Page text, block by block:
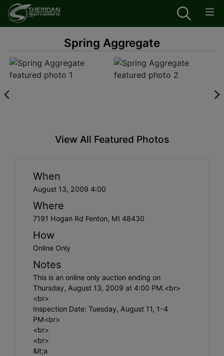
Spring Aggregate
View All Featured Photos
When
August 13, 2009 4:00
Where
7191 Hogan Rd Fenton, MI 48430
How
Online Only
Notes
This is an online only auction ending on
Thursday, August 13, 2009 at 4:00 PM.<br>
<br>
Inspection Date: Tuesday, August 11, 1-4
PM<br>
<br>
<br>
&lt;a